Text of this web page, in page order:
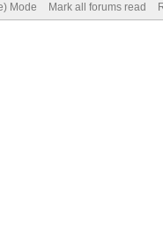
Mode Mark all forums read